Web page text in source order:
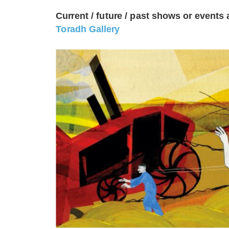
Current / future / past shows or events
Toradh Gallery